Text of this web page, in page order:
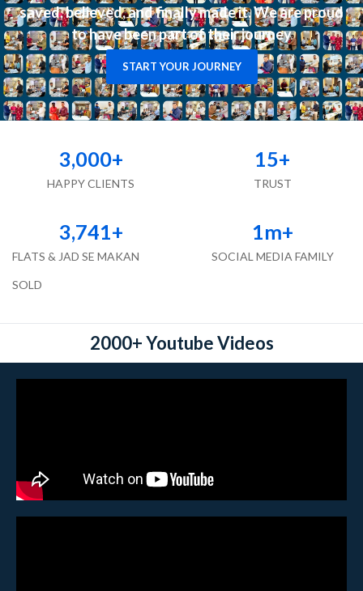
saved, believed, and finally made it. We are proud
to have been part of their journey
START YOUR JOURNEY
HAPPY CLIENTS
3,000+
TRUST
15+
FLATS & JAD SE MAKAN
SOLD
3,741+
SOCIAL MEDIA FAMILY
1m+
2000+ Youtube Videos